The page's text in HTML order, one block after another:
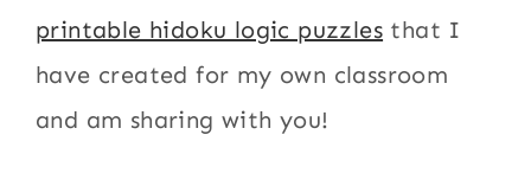
printable hidoku logic puzzles that I
have created for my own classroom
and am sharing with you!